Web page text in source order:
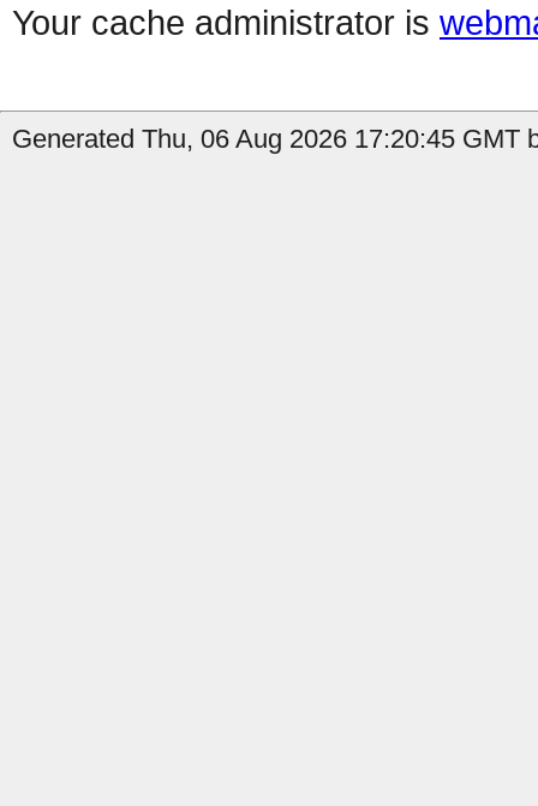
Your cache administrator is
Generated Thu, 06 Aug 2026 17:20:45